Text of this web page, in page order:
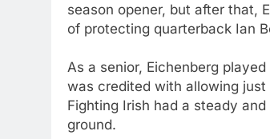
season opener, but after that,
of protecting quarterback Ian
As a senior, Eichenberg
was credited with allowing
Fighting Irish had a steady
ground.